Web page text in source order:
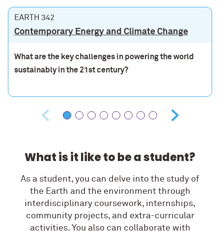
EARTH 342
Contemporary Energy and Climate Change
What are the key challenges in powering the world
sustainably in the 21st century?
What is it like to be a student?
As a student, you can delve into the study of
the Earth and the environment through
interdisciplinary coursework, internships,
community projects, and extra-curricular
activities. You also can collaborate with